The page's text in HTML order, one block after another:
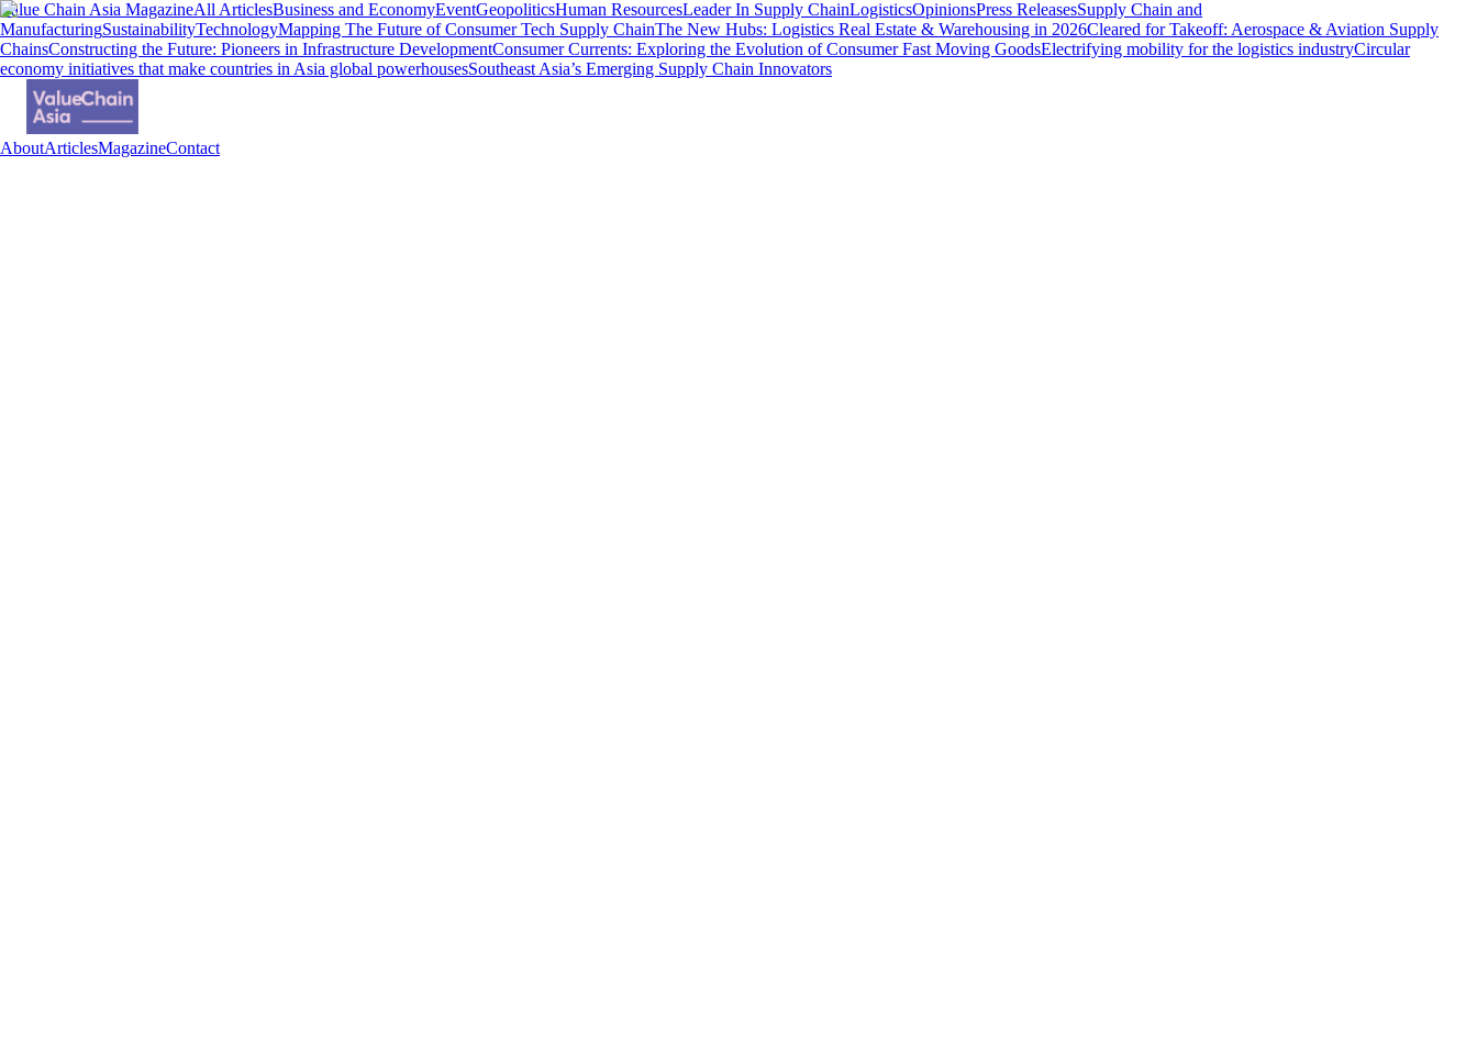
Value Chain Asia MagazineAll ArticlesBusiness and EconomyEventGeopoliticsHuman ResourcesLeader In Supply ChainLogisticsOpinionsPress ReleasesSupply Chain and
ManufacturingSustainabilityTechnologyMapping The Future of Consumer Tech Supply ChainThe New Hubs: Logistics Real Estate & Warehousing in 2026Cleared for Takeoff: Aerospace & Aviation Supply
ChainsConstructing the Future: Pioneers in Infrastructure DevelopmentConsumer Currents: Exploring the Evolution of Consumer Fast Moving GoodsElectrifying mobility for the logistics industryCircular
economy initiatives that make countries in Asia global powerhousesSoutheast Asia’s Emerging Supply Chain Innovators
AboutArticlesMagazineContact